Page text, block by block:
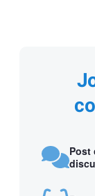
Post